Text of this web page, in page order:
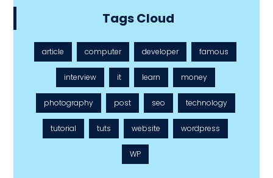
Tags Cloud
article computer developer famous
interview it learn money
photography post seo technology
tutorial tuts website wordpress
WP